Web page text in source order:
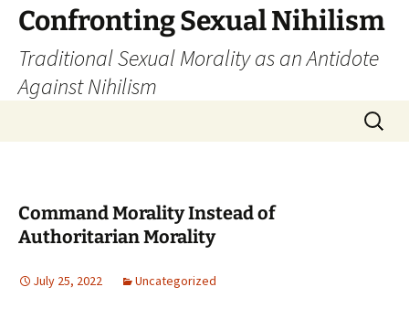
Skip
content
Confronting Sexual Nihilism
Traditional Sexual Morality as an Antidote
Against Nihilism
Search
for:
Command Morality Instead of
Authoritarian Morality
July 25, 2022 Uncategorized